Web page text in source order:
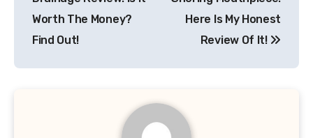
Worth The Money?
Find Out!
Here Is My Honest
Review Of It!